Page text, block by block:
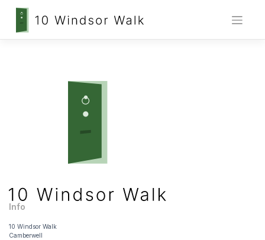
Info
10 Windsor Walk
Camberwell